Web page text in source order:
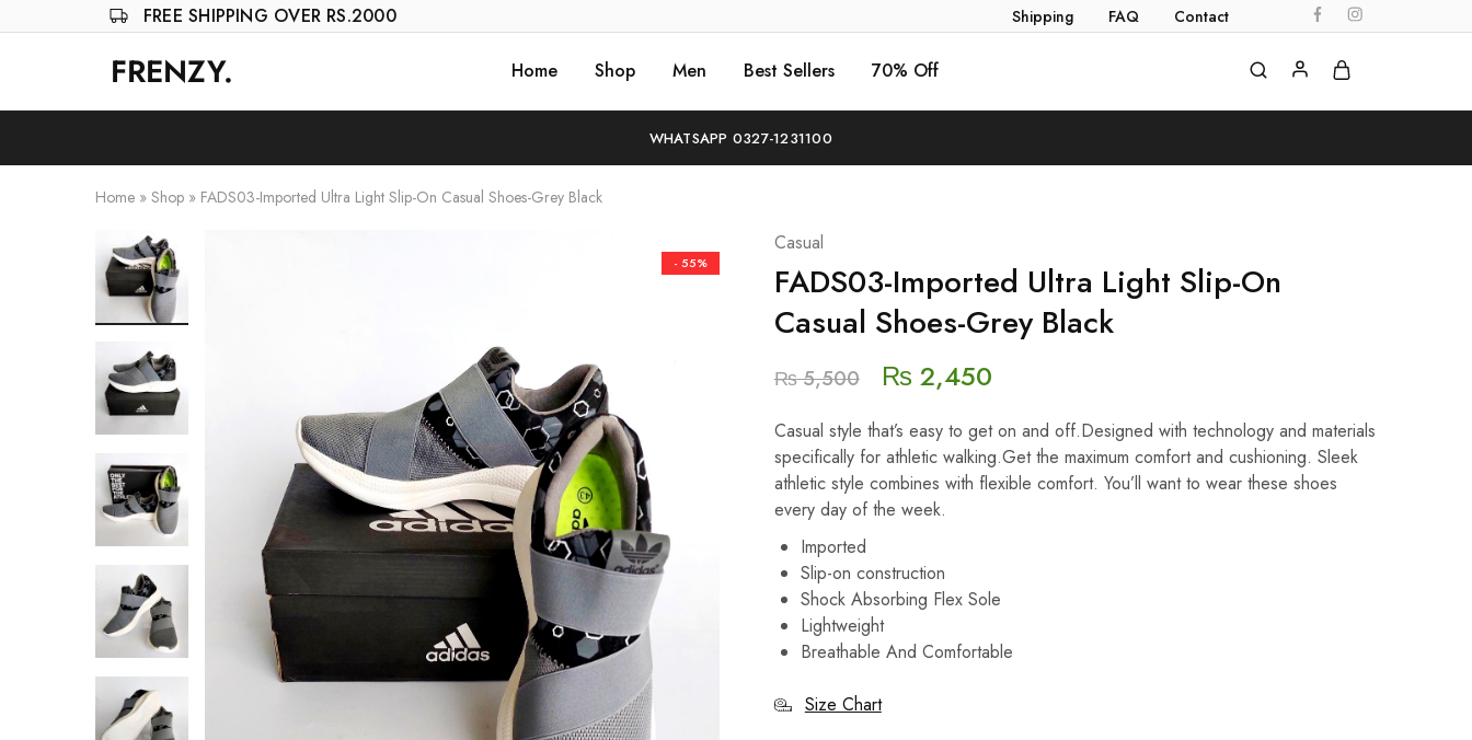
FREE SHIPPING OVER RS.2000 Shipping FAQ Contact
FRENZY.
Frenzy
The
online
all
shopping
Home Shop Men Best Sellers 70% Off
WHATSAPP 0327-1231100
Home » Shop » FADS03-Imported Ultra Light Slip-On Casual Shoes-Grey Black
- 55%
Casual
FADS03-Imported Ultra Light Slip-On
Casual Shoes-Grey Black
₨5,500 ₨ 2,450
Casual style that’s easy to get on and off.Designed with technology and materials
specifically for athletic walking.Get the maximum comfort and cushioning. Sleek
athletic style combines with flexible comfort. You’ll want to wear these shoes
every day of the week.
Imported
Slip-on construction
Shock Absorbing Flex Sole
Lightweight
Breathable And Comfortable
Size Chart